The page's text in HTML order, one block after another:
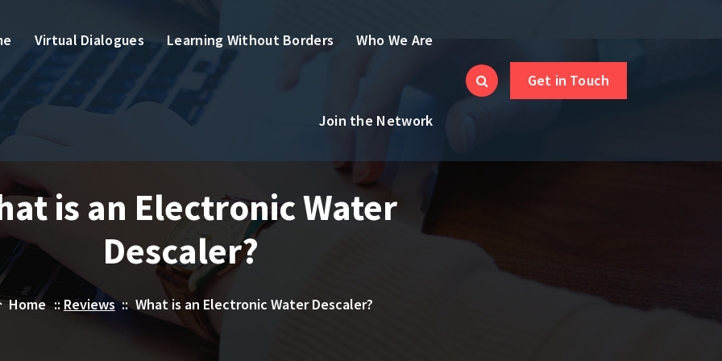
Virtual Dialogues Learning Without Borders Who We Are
Join the Network
Get in Touch
is an Electronic Water
Descaler?
Home :: Reviews:: What is an Electronic Water Descaler?